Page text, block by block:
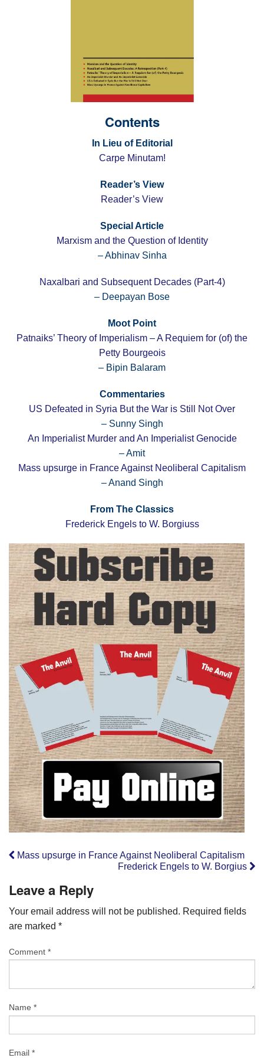
Contents
In Lieu of Editorial
Carpe Minutam!
Reader’s View
Reader’s View
Special Article
Marxism and the Question of Identity
– Abhinav Sinha
Naxalbari and Subsequent Decades (Part-4)
– Deepayan Bose
Moot Point
Patnaiks’ Theory of Imperialism – A Requiem for (of) the
Petty Bourgeois
– Bipin Balaram
Commentaries
US Defeated in Syria But the War is Still Not Over
– Sunny Singh
An Imperialist Murder and An Imperialist Genocide
– Amit
Mass upsurge in France Against Neoliberal Capitalism
– Anand Singh
From The Classics
Frederick Engels to W. Borgiuss
Mass upsurge in France Against Neoliberal Capitalism
Frederick Engels to W. Borgius
Leave a Reply
Your email address will not be published. Required fields
are marked *
Comment *
Name *
Email *